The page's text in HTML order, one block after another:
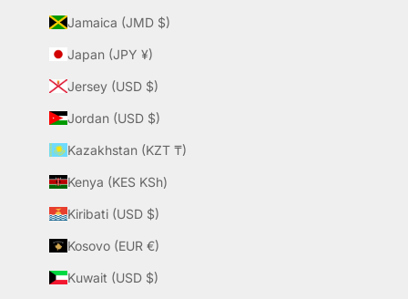
Jamaica (JMD $)
Japan (JPY ¥)
Jersey (USD $)
Jordan (USD $)
Kazakhstan (KZT ₸)
Kenya (KES KSh)
Kiribati (USD $)
Kosovo (EUR €)
Kuwait (USD $)